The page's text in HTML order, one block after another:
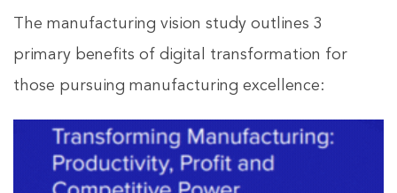
The manufacturing vision study outlines 3
primary benefits of digital transformation for
those pursuing manufacturing excellence: